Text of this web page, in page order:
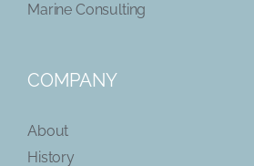
Marine Consulting
COMPANY
About
History